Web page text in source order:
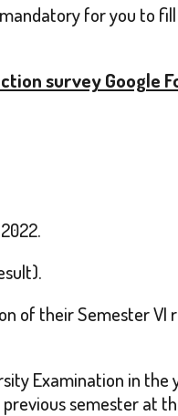
for you to
survey Google
of their Semester VI
Examination in
semester at